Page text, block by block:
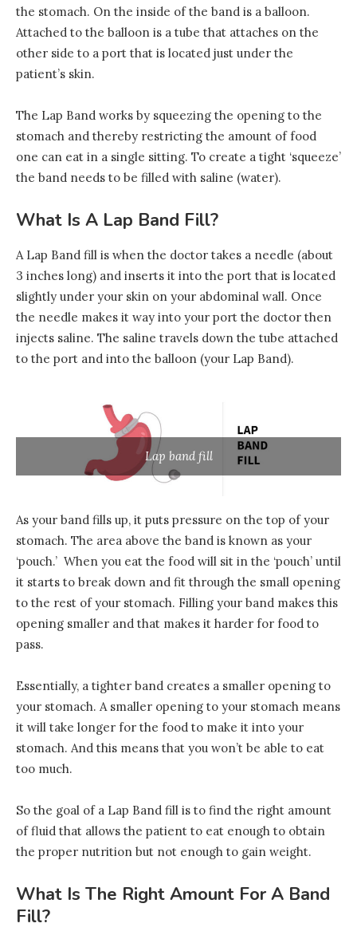
the stomach. On the inside of the band is a balloon.
Attached to the balloon is a tube that attaches on the
other side to a port that is located just under the
patient’s skin.
The Lap Band works by squeezing the opening to the
stomach and thereby restricting the amount of food
one can eat in a single sitting. To create a tight ‘squeeze’
the band needs to be filled with saline (water).
What Is A Lap Band Fill?
A Lap Band fill is when the doctor takes a needle (about
3 inches long) and inserts it into the port that is located
slightly under your skin on your abdominal wall. Once
the needle makes it way into your port the doctor then
injects saline. The saline travels down the tube attached
to the port and into the balloon (your Lap Band).
Lap band fill
As your band fills up, it puts pressure on the top of your
stomach. The area above the band is known as your
‘pouch.’ When you eat the food will sit in the ‘pouch’ until
it starts to break down and fit through the small opening
to the rest of your stomach. Filling your band makes this
opening smaller and that makes it harder for food to
pass.
Essentially, a tighter band creates a smaller opening to
your stomach. A smaller opening to your stomach means
it will take longer for the food to make it into your
stomach. And this means that you won’t be able to eat
too much.
So the goal of a Lap Band fill is to find the right amount
of fluid that allows the patient to eat enough to obtain
the proper nutrition but not enough to gain weight.
What Is The Right Amount For A Band
Fill?